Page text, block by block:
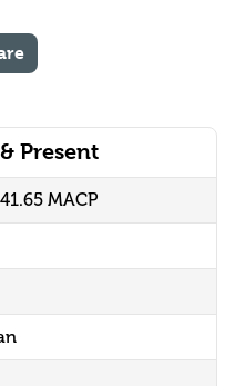
Present
MACP